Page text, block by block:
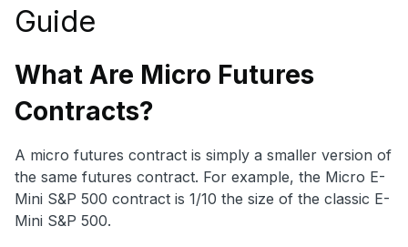
Guide
What Are Micro Futures
Contracts?
A micro futures contract is simply a smaller version of
the same futures contract. For example, the Micro E-
Mini S&P 500 contract is 1/10 the size of the classic E-
Mini S&P 500.